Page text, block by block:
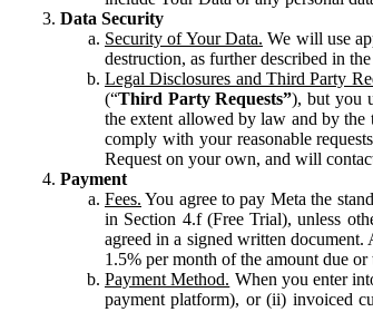
Data Security
Security of Your Data. We will use
destruction, as further described in
Legal Disclosures and Third Party
(“Third Party Requests”), but you
the extent allowed by law and by the
comply with your reasonable
Request on your own, and will
Payment
Fees. You agree to pay Meta the
in Section 4.f (Free Trial), unless
agreed in a signed written
1.5% per month of the amount due
Payment Method. When you enter
payment platform), or (ii) invoiced